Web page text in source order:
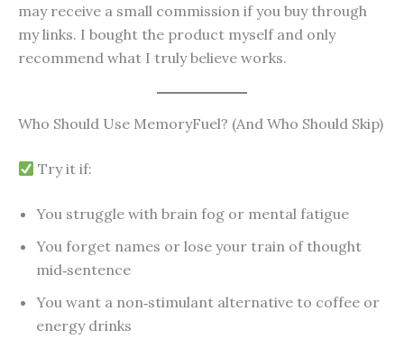
may receive a small commission if you buy through
my links. I bought the product myself and only
recommend what I truly believe works.
Who Should Use MemoryFuel? (And Who Should Skip)
Try it if:
You struggle with brain fog or mental fatigue
You forget names or lose your train of thought
mid‑sentence
You want a non‑stimulant alternative to coffee or
energy drinks